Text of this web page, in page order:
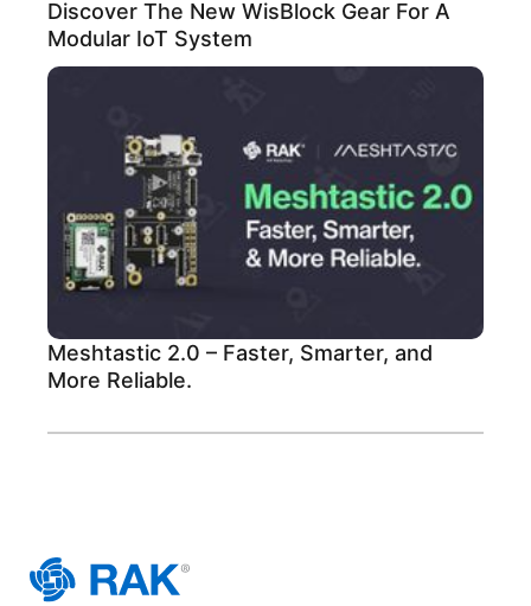
Discover The New WisBlock Gear For A
Modular IoT System
Meshtastic 2.0 – Faster, Smarter, and
More Reliable.